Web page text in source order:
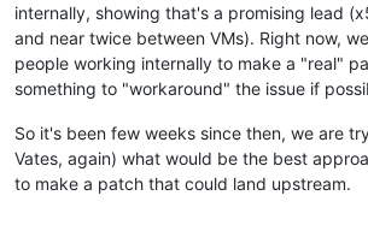
internally, showing that's a promising lead
and near twice between VMs). Right now,
people working internally to make a "real"
something to "workaround" the issue if
So it's been few weeks since then, we are
Vates, again) what would be the best
to make a patch that could land upstream.